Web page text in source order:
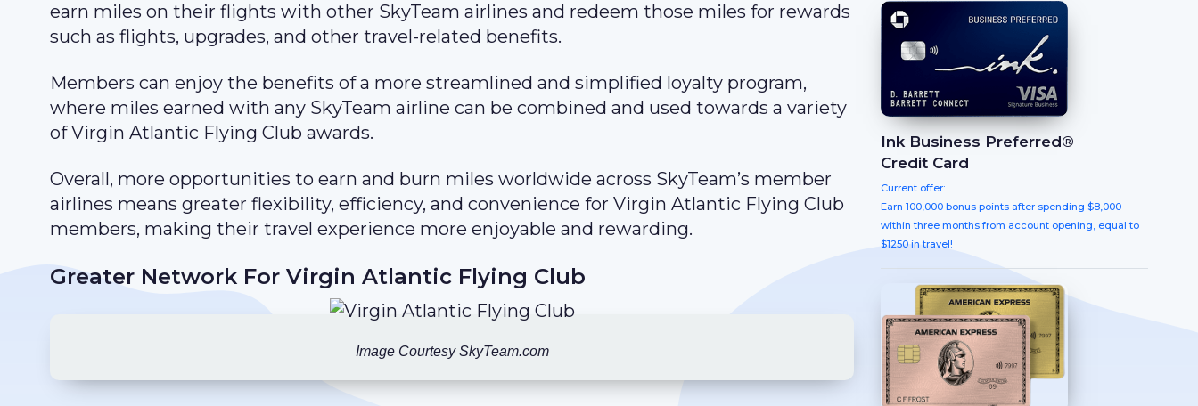
earn miles on their flights with other SkyTeam airlines and redeem those miles for rewards
such as flights, upgrades, and other travel-related benefits.
Members can enjoy the benefits of a more streamlined and simplified loyalty program,
where miles earned with any SkyTeam airline can be combined and used towards a variety
of Virgin Atlantic Flying Club awards.
Overall, more opportunities to earn and burn miles worldwide across SkyTeam’s member
airlines means greater flexibility, efficiency, and convenience for Virgin Atlantic Flying Club
members, making their travel experience more enjoyable and rewarding.
Greater Network For Virgin Atlantic Flying Club
Image Courtesy SkyTeam.com
Ink Business Preferred®
Credit Card
Current offer:
Earn 100,000 bonus points after spending $8,000
within three months from account opening, equal to
$1250 in travel!